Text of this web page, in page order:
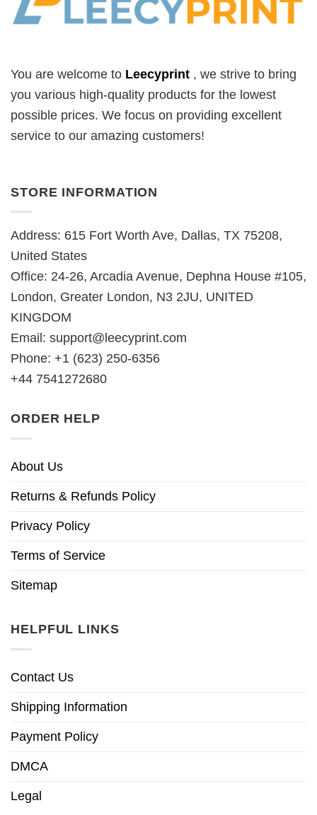
You are welcome to Leecyprint , we strive to bring
you various high-quality products for the lowest
possible prices. We focus on providing excellent
service to our amazing customers!
STORE INFORMATION
Address: 615 Fort Worth Ave, Dallas, TX 75208,
United States
Office: 24-26, Arcadia Avenue, Dephna House #105,
London, Greater London, N3 2JU, UNITED
KINGDOM
Email: support@leecyprint.com
Phone: +1 (623) 250-6356
+44 7541272680
ORDER HELP
About Us
Returns & Refunds Policy
Privacy Policy
Terms of Service
Sitemap
HELPFUL LINKS
Contact Us
Shipping Information
Payment Policy
DMCA
Legal